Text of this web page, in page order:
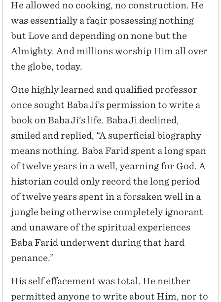
He allowed no cooking, no construction. He
was essentially a faqir possessing nothing
but Love and depending on none but the
Almighty. And millions worship Him all over
the globe, today.
One highly learned and qualified professor
once sought Baba Ji’s permission to write a
book on Baba Ji’s life. Baba Ji declined,
smiled and replied, “A superficial biography
means nothing. Baba Farid spent a long span
of twelve years in a well, yearning for God. A
historian could only record the long period
of twelve years spent in a forsaken well in a
jungle being otherwise completely ignorant
and unaware of the spiritual experiences
Baba Farid underwent during that hard
penance.”
His self effacement was total. He neither
permitted anyone to write about Him, nor to